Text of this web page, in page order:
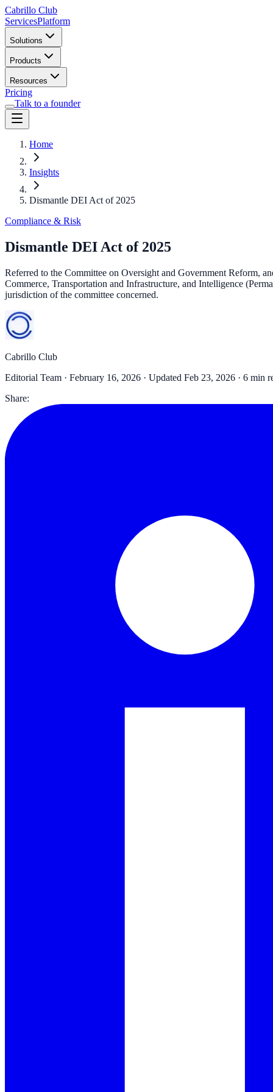
Cabrillo Club
ServicesPlatform
Solutions
Products
Resources
Pricing
Talk to a founder
Home
Insights
Dismantle DEI Act of 2025
Compliance & Risk
Dismantle DEI Act of 2025
Referred to the Committee on Oversight and Government Reform,
Commerce, Transportation and Infrastructure, and Intelligence
jurisdiction of the committee concerned.
Cabrillo Club
Editorial Team · February 16, 2026 · Updated Feb 23, 2026 · 6 min
Share: